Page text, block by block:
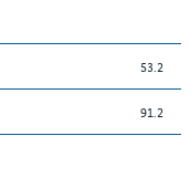
53.2
91.2